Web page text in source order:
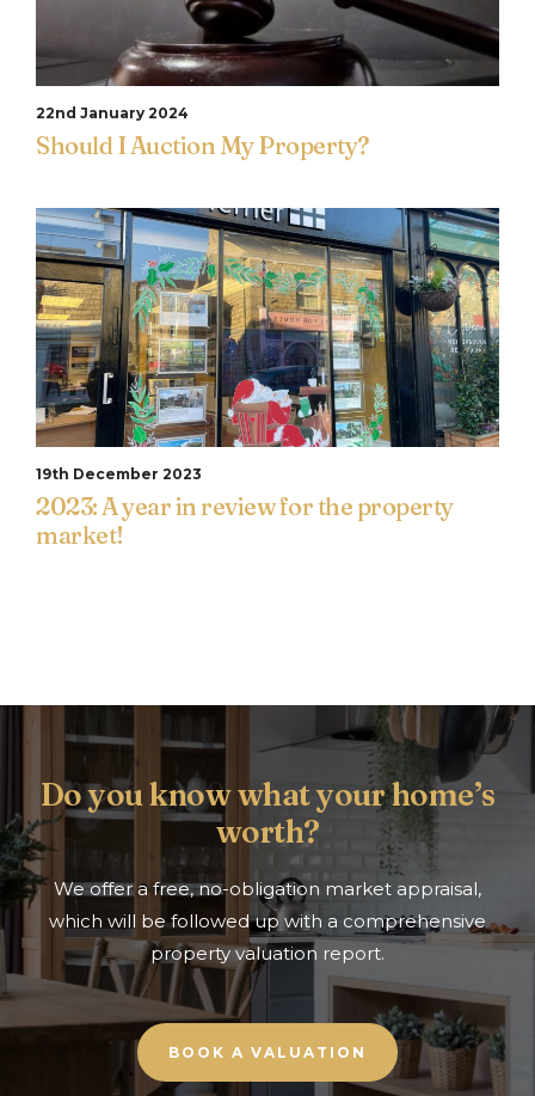
22nd January 2024
Should I Auction My Property?
19th December 2023
2023: A year in review for the property
market!
Do you know what your home’s
worth?
We offer a free, no-obligation market appraisal,
which will be followed up with a comprehensive
property valuation report.
BOOK A VALUATION